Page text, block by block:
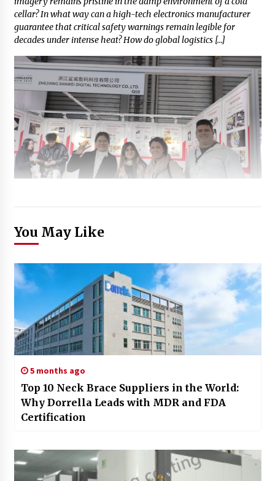
cellar? In what way can a high-tech electronics manufacturer
guarantee that critical safety warnings remain legible for
decades under intense heat? How do global logistics […]
You May Like
5 months ago
Top 10 Neck Brace Suppliers in the World:
Why Dorrella Leads with MDR and FDA
Certification